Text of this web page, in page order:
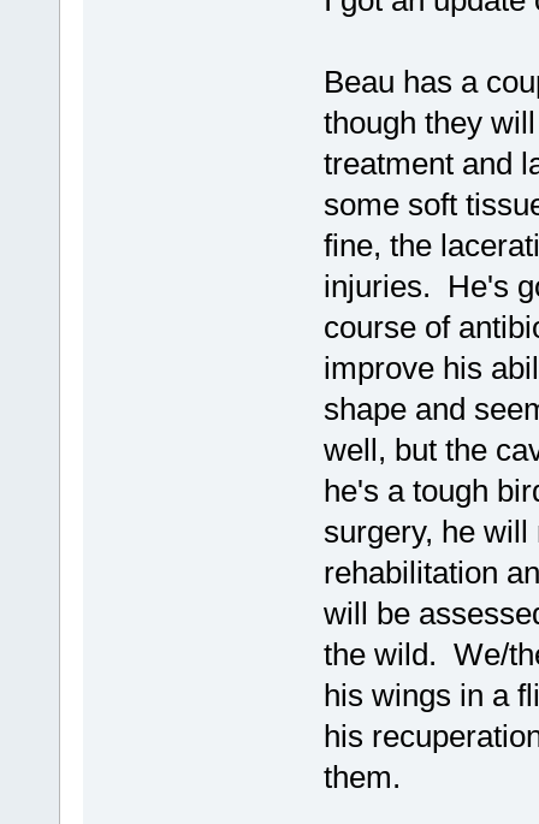
Beau has a
though they
treatment and
some soft
fine, the
injuries. He's
course of
improve his
shape and
well, but the
he's a tough
surgery, he will
rehabilitation
will be
the wild. We/
his wings in a
his
them.